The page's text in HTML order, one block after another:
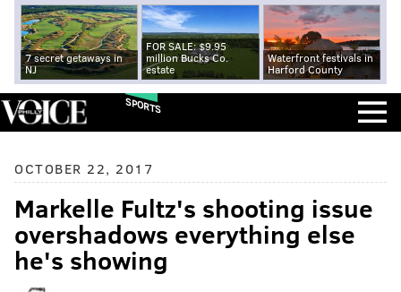
7 secret getaways in
NJ
FOR SALE: $9.95
million Bucks Co.
estate
Waterfront festivals in
Harford County
SPORTS
OCTOBER 22, 2017
Markelle Fultz's shooting issue
overshadows everything else
he's showing